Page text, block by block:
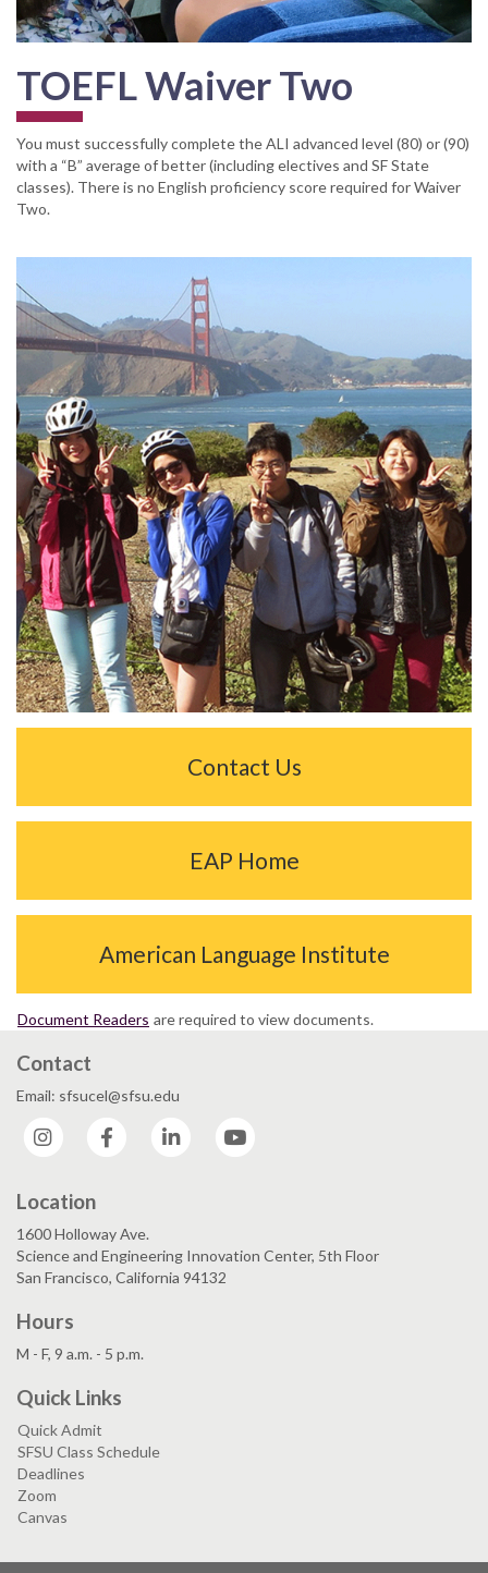
TOEFL Waiver Two
You must successfully complete the ALI advanced level (80) or (90)
with a “B” average of better (including electives and SF State
classes). There is no English proficiency score required for Waiver
Two.
Contact Us
EAP Home
American Language Institute
Document Readers are required to view documents.
Contact
Email: sfsucel@sfsu.edu
Instagram
Facebook LinkedIn
Location
1600 Holloway Ave.
Science and Engineering Innovation Center, 5th Floor
San Francisco, California 94132
Hours
M - F, 9 a.m. - 5 p.m.
Quick Links
Quick Admit
SFSU Class Schedule
Deadlines
Zoom
Canvas